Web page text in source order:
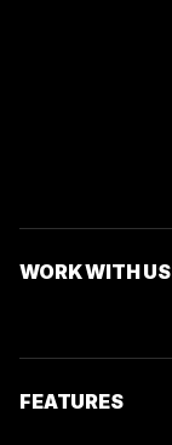
WORK WITH US
FEATURES